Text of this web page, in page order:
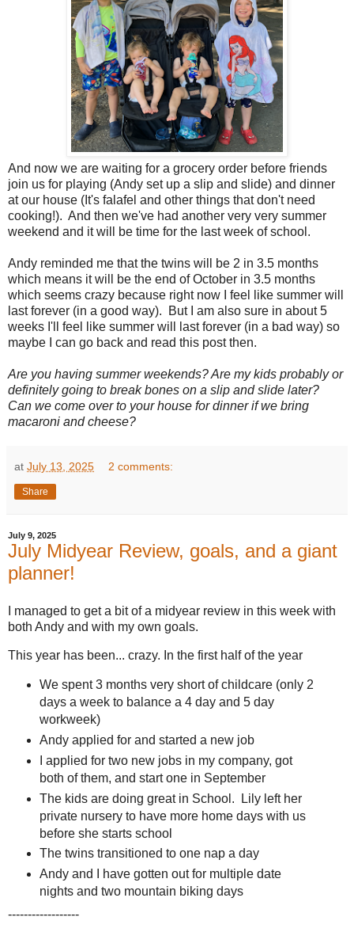
And now we are waiting for a grocery order before friends
join us for playing (Andy set up a slip and slide) and dinner
at our house (It's falafel and other things that don't need
cooking!). And then we've had another very very summer
weekend and it will be time for the last week of school.
Andy reminded me that the twins will be 2 in 3.5 months
which means it will be the end of October in 3.5 months
which seems crazy because right now I feel like summer will
last forever (in a good way). But I am also sure in about 5
weeks I'll feel like summer will last forever (in a bad way) so
maybe I can go back and read this post then.
Are you having summer weekends? Are my kids probably or
definitely going to break bones on a slip and slide later?
Can we come over to your house for dinner if we bring
macaroni and cheese?
at July 13, 2025 2 comments:
Share
July 9, 2025
July Midyear Review, goals, and a giant
planner!
I managed to get a bit of a midyear review in this week with
both Andy and with my own goals.
This year has been... crazy. In the first half of the year
We spent 3 months very short of childcare (only 2
days a week to balance a 4 day and 5 day
workweek)
Andy applied for and started a new job
I applied for two new jobs in my company, got
both of them, and start one in September
The kids are doing great in School. Lily left her
private nursery to have more home days with us
before she starts school
The twins transitioned to one nap a day
Andy and I have gotten out for multiple date
nights and two mountain biking days
------------------